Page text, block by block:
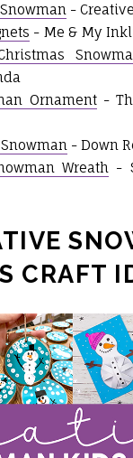
-
- Me & My
Ornament-
- Down
Wreath -
CRAFT